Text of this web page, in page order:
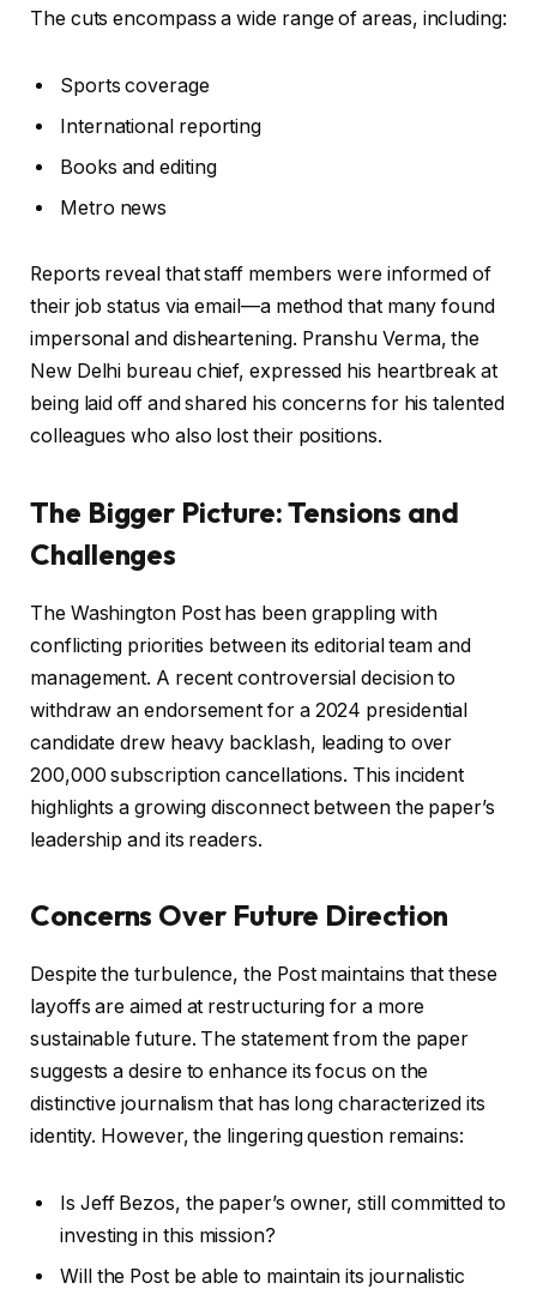
The cuts encompass a wide range of areas, including:
Sports coverage
International reporting
Books and editing
Metro news
Reports reveal that staff members were informed of
their job status via email—a method that many found
impersonal and disheartening. Pranshu Verma, the
New Delhi bureau chief, expressed his heartbreak at
being laid off and shared his concerns for his talented
colleagues who also lost their positions.
The Bigger Picture: Tensions and
Challenges
The Washington Post has been grappling with
conflicting priorities between its editorial team and
management. A recent controversial decision to
withdraw an endorsement for a 2024 presidential
candidate drew heavy backlash, leading to over
200,000 subscription cancellations. This incident
highlights a growing disconnect between the paper’s
leadership and its readers.
Concerns Over Future Direction
Despite the turbulence, the Post maintains that these
layoffs are aimed at restructuring for a more
sustainable future. The statement from the paper
suggests a desire to enhance its focus on the
distinctive journalism that has long characterized its
identity. However, the lingering question remains:
Is Jeff Bezos, the paper’s owner, still committed to
investing in this mission?
Will the Post be able to maintain its journalistic